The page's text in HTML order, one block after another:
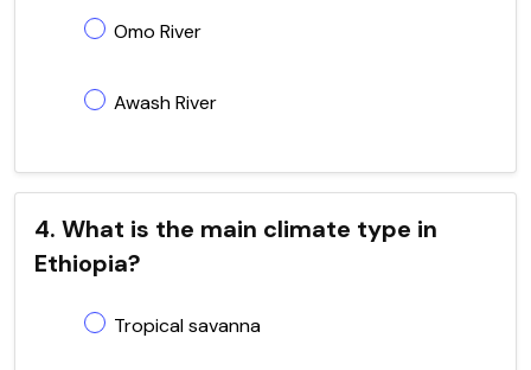
Omo River
Awash River
4. What is the main climate type in
Ethiopia?
Tropical savanna